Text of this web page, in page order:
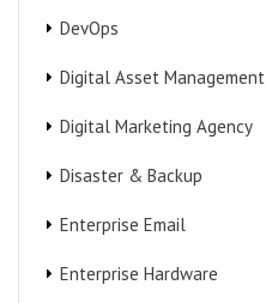
DevOps
Digital Asset Management
Digital Marketing Agency
Disaster & Backup
Enterprise Email
Enterprise Hardware